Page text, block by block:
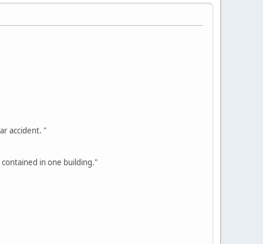
accident. "
contained in one building."